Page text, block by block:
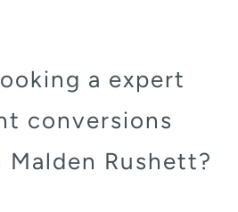
a expert
conversions
Malden Rushett?